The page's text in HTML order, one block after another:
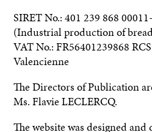
SIRET No.: 401 239 868
(Industrial production of
VAT No.: FR56401239868
Valencienne
The Directors of Publication
Ms. Flavie LECLERCQ.
The website was designed and